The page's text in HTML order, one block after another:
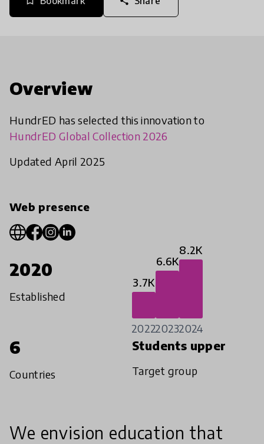
Overview
HundrED has selected this innovation to
HundrED Global Collection 2026
Updated April 2025
Web presence
2020
Established
3.7K
2022
6.6K
2023
8.2K
2024
6
Countries
Students upper
Target group
We envision education that